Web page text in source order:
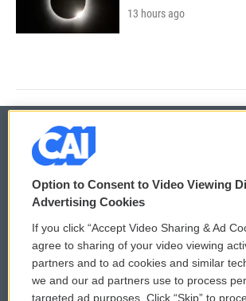
13 hours ago
© 2026
Privacy and Terms
Comments Policy
Donor Privacy Policy
WCAI
Submit a
Option to Consent to Video Viewing
Advertising Cookies
If you click “Accept Video Sharing & Ad
agree to sharing of your video viewing
partners and to ad cookies and similar
we and our ad partners use to process
targeted ad purposes. Click “Skip” to